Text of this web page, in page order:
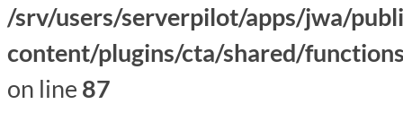
/srv/users/serverpilot/apps/jwa/
content/plugins/cta/shared/
on line 87